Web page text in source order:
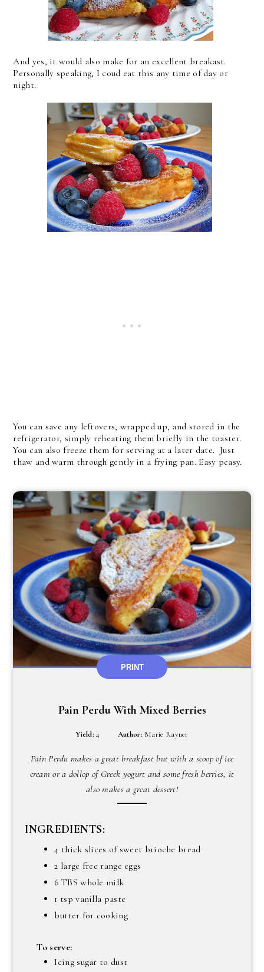
And yes, it would also make for an excellent breakast.
Personally speaking, I coud eat this any time of day or
night.
You can save any leftovers, wrapped up, and stored in the
refrigerator, simply reheating them briefly in the toaster.
You can also freeze them for serving at a later date. Just
thaw and warm through gently in a frying pan. Easy peasy.
PRINT
Pain Perdu With Mixed Berries
Yield:4 Author: Marie Rayner
Pain Perdu makes a great breakfast but with a scoop of ice
cream or a dollop of Greek yogurt and some fresh berries, it
also makes a great dessert!
INGREDIENTS:
4 thick slices of sweet brioche bread
2 large free range eggs
6 TBS whole milk
1 tsp vanilla paste
butter for cooking
To serve:
Icing sugar to dust